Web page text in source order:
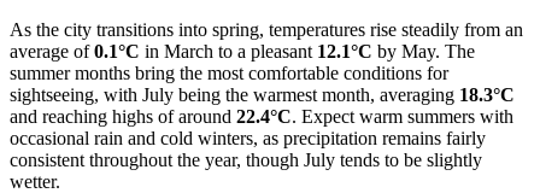
As the city transitions into spring, temperatures rise steadily from an
average of0.1°C in March to a pleasant 12.1°C by May. The
summer months bring the most comfortable conditions for
sightseeing, with July being the warmest month, averaging 18.3°C
and reaching highs of around 22.4°C. Expect warm summers with
occasional rain and cold winters, as precipitation remains fairly
consistent throughout the year, though July tends to be slightly
wetter.